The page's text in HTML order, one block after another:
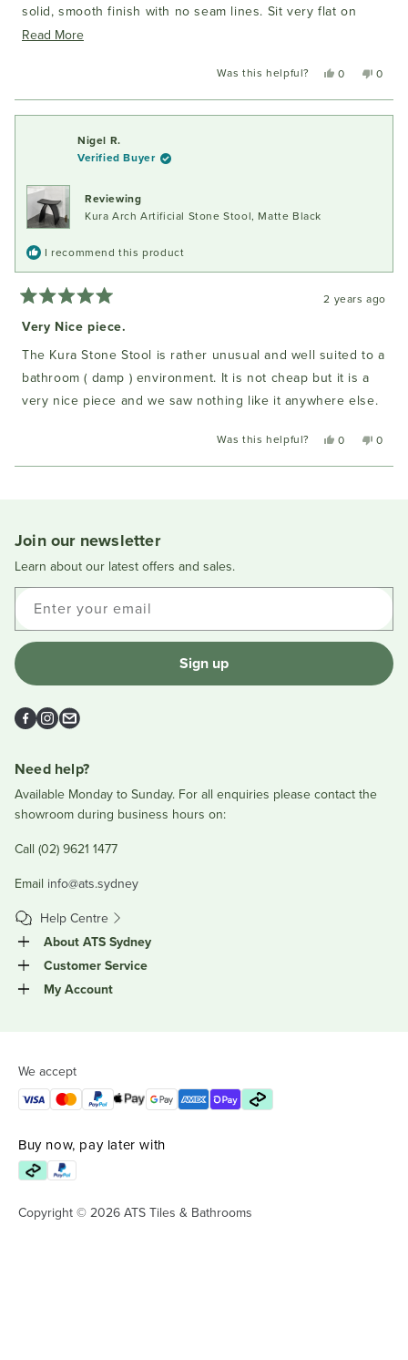
solid, smooth finish with no seam lines. Sit very flat on
Read MoreRead
this
Was this helpful?
Yes,
review
from
0
voted
yes
No,
review
from
0
voted
no
Nigel R.
Verified Buyer
Reviewing
Kura Arch Artificial Stone Stool, Matte Black
I recommend this product
5
out
of
5
stars
2 years ago
Very Nice piece.
The Kura Stone Stool is rather unusual and well suited to a
bathroom ( damp ) environment. It is not cheap but it is a
very nice piece and we saw nothing like it anywhere else.
Was this helpful?
Yes,
review
0
voted
No,
review
0
voted
Join our newsletter
Learn about our latest offers and sales.
Enter your email
Sign up
Facebook
Instagram
Email
Need help?
Available Monday to Sunday. For all enquiries please contact the
showroom during business hours on:
Call (02) 9621 1477
Email info@ats.sydney
Help Centre
About ATS Sydney
Customer Service
My Account
We accept
Buy now, pay later with
Copyright © 2026 ATS Tiles & Bathrooms